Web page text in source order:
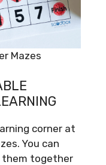
Mazes
corner at
You can
them together